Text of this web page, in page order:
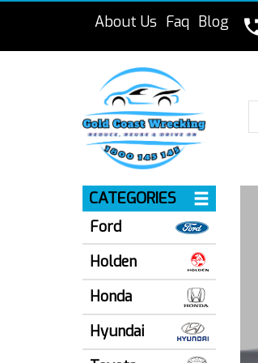
About Us Faq Blog
CATEGORIES
Ford
Holden
Honda
Hyundai